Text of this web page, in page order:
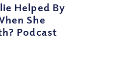
Helped By
She
Podcast